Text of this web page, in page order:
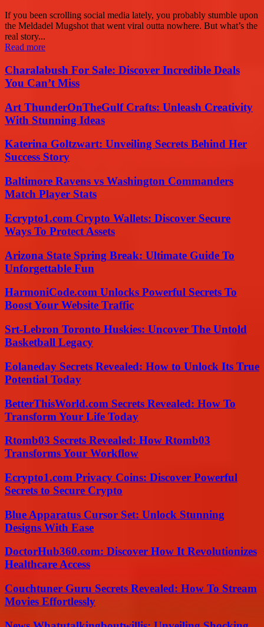
If you been scrolling social media lately, you probably stumble upon
the Meldadel Mugshot that went viral outta nowhere. But what’s the
real story...
Read more
Charalabush For Sale: Discover Incredible Deals
You Can’t Miss
Art ThunderOnTheGulf Crafts: Unleash Creativity
With Stunning Ideas
Katerina Goltzwart: Unveiling Secrets Behind Her
Success Story
Baltimore Ravens vs Washington Commanders
Match Player Stats
Ecrypto1.com Crypto Wallets: Discover Secure
Ways To Protect Assets
Arizona State Spring Break: Ultimate Guide To
Unforgettable Fun
HarmoniCode.com Unlocks Powerful Secrets To
Boost Your Website Traffic
Srt-Lebron Toronto Huskies: Uncover The Untold
Basketball Legacy
Eolaneday Secrets Revealed: How to Unlock Its True
Potential Today
BetterThisWorld.com Secrets Revealed: How To
Transform Your Life Today
Rtomb03 Secrets Revealed: How Rtomb03
Transforms Your Workflow
Ecrypto1.com Privacy Coins: Discover Powerful
Secrets to Secure Crypto
Blue Apparatus Cursor Set: Unlock Stunning
Designs With Ease
DoctorHub360.com: Discover How It Revolutionizes
Healthcare Access
Couchtuner Guru Secrets Revealed: How To Stream
Movies Effortlessly